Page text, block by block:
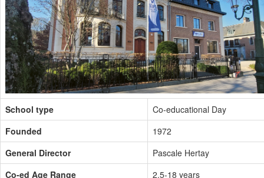
School type
Co-educational Day
Founded
1972
General Director
Pascale Hertay
Co-ed Age Range
2.5-18 years